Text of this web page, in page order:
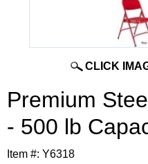
CLICK
Premium
- 500 lb
Item #: Y6318